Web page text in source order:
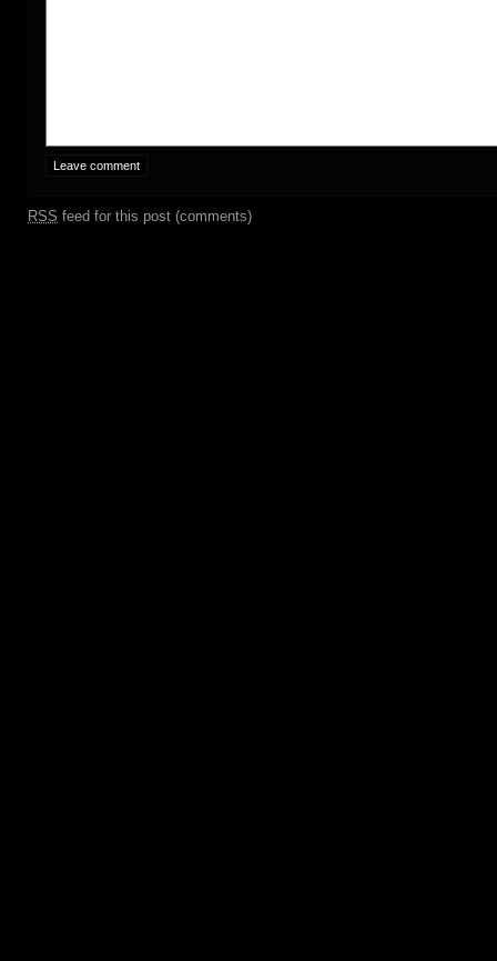
RSS feed for this post (comments)